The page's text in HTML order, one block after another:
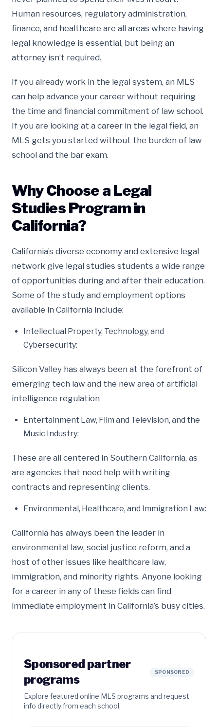
Human resources, regulatory administration,
finance, and healthcare are all areas where having
legal knowledge is essential, but being an
attorney isn’t required.
If you already work in the legal system, an MLS
can help advance your career without requiring
the time and financial commitment of law school.
If you are looking at a career in the legal field, an
MLS gets you started without the burden of law
school and the bar exam.
Why Choose a Legal
Studies Program in
California?
California’s diverse economy and extensive legal
network give legal studies students a wide range
of opportunities during and after their education.
Some of the study and employment options
available in California include:
Intellectual Property, Technology, and
Cybersecurity:
Silicon Valley has always been at the forefront of
emerging tech law and the new area of artificial
intelligence regulation
Entertainment Law, Film and Television, and the
Music Industry:
These are all centered in Southern California, as
are agencies that need help with writing
contracts and representing clients.
Environmental, Healthcare, and Immigration Law:
California has always been the leader in
environmental law, social justice reform, and a
host of other issues like healthcare law,
immigration, and minority rights. Anyone looking
for a career in any of these fields can find
immediate employment in California’s busy cities.
Sponsored partner
programs
SPONSORED
Explore featured online MLS programs and request
info directly from each school.